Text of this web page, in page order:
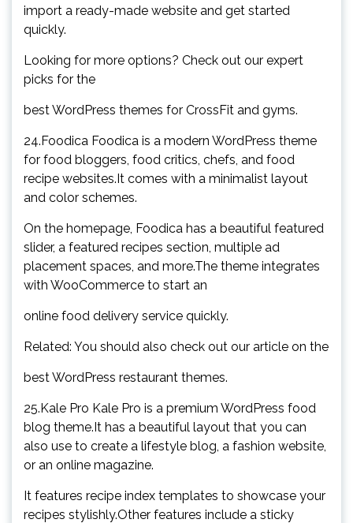
import a ready-made website and get started
quickly.
Looking for more options? Check out our expert
picks for the
best WordPress themes for CrossFit and gyms.
24.Foodica Foodica is a modern WordPress theme
for food bloggers, food critics, chefs, and food
recipe websites.It comes with a minimalist layout
and color schemes.
On the homepage, Foodica has a beautiful featured
slider, a featured recipes section, multiple ad
placement spaces, and more.The theme integrates
with WooCommerce to start an
online food delivery service quickly.
Related: You should also check out our article on the
best WordPress restaurant themes.
25.Kale Pro Kale Pro is a premium WordPress food
blog theme.It has a beautiful layout that you can
also use to create a lifestyle blog, a fashion website,
or an online magazine.
It features recipe index templates to showcase your
recipes stylishly.Other features include a sticky